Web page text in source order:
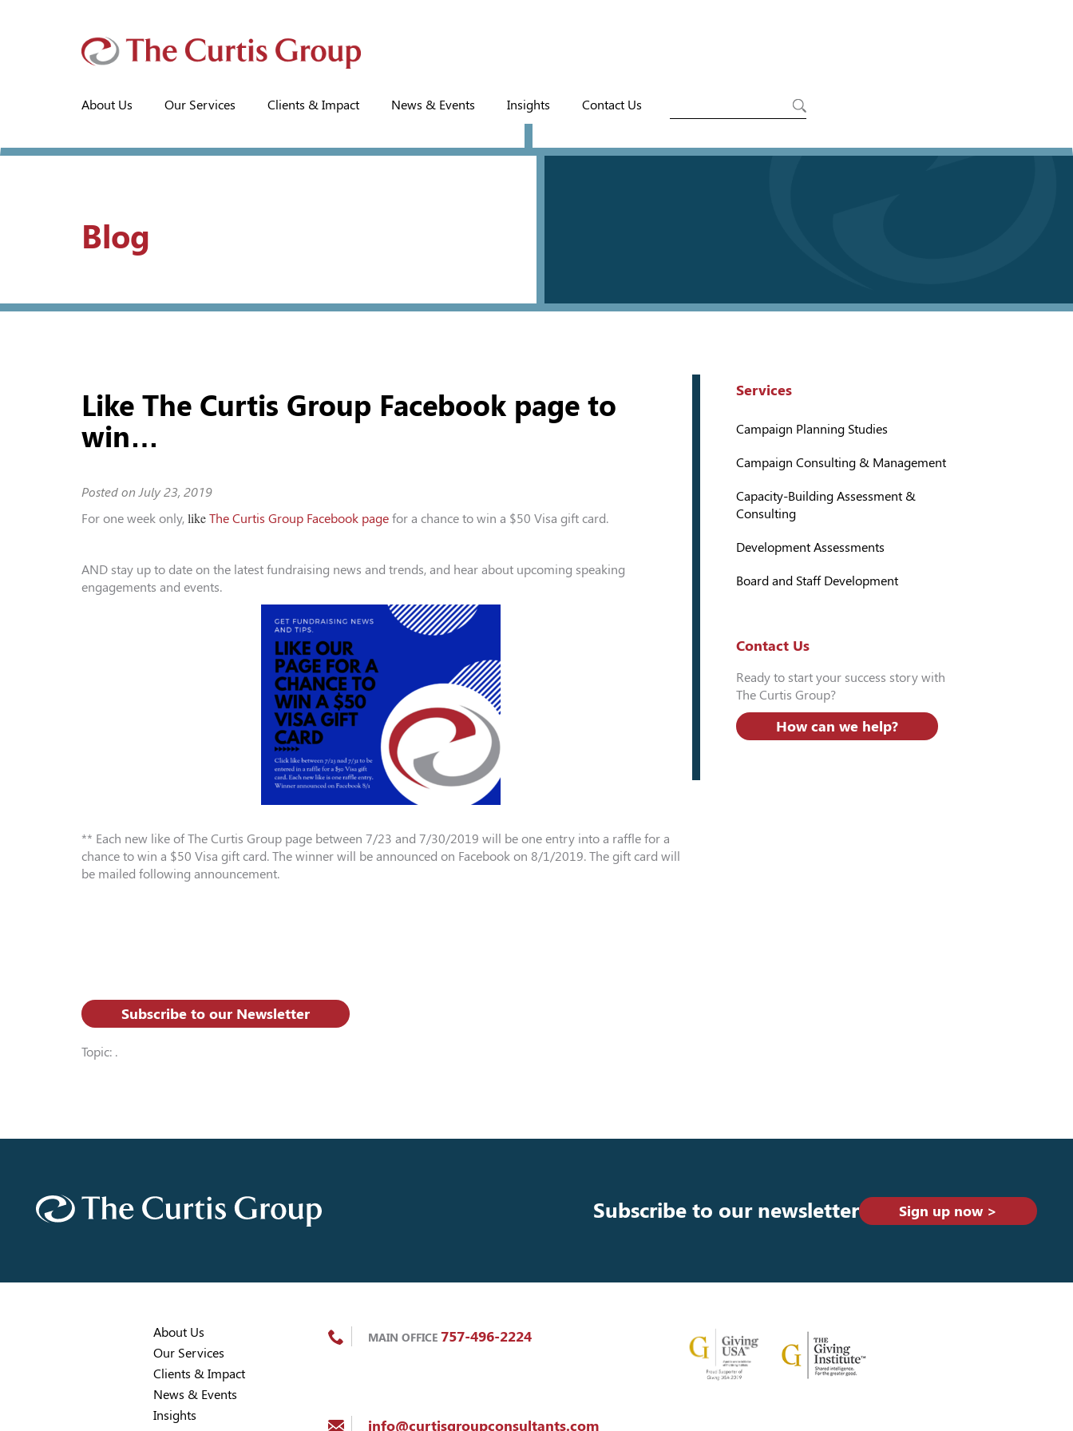
About Us Our Services Clients & Impact News & Events Insights Contact Us
Blog
Like The Curtis Group Facebook page to
win…
Posted onJuly 23, 2019
For one week only, like The Curtis Group Facebook page for a chance to win a $50 Visa gift card.
AND stay up to date on the latest fundraising news and trends, and hear about upcoming speaking
engagements and events.
** Each new like of The Curtis Group page between 7/23 and 7/30/2019 will be one entry into a raffle for a
chance to win a $50 Visa gift card. The winner will be announced on Facebook on 8/1/2019. The gift card will
be mailed following announcement.
Subscribe to our Newsletter
Topic: .
Services
Campaign Planning Studies
Campaign Consulting & Management
Capacity-Building Assessment &
Consulting
Development Assessments
Board and Staff Development
Contact Us
Ready to start your success story with
The Curtis Group?
How can we help?
Subscribe to our newsletter Sign up now >
About Us
Our Services
Clients & Impact
News & Events
Insights
MAIN OFFICE 757-496-2224
info@curtisgroupconsultants.com